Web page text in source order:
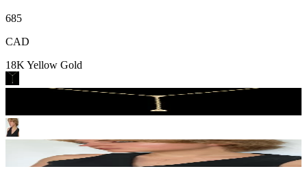
685
CAD
18K Yellow Gold